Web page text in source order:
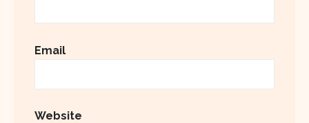
Email
Website